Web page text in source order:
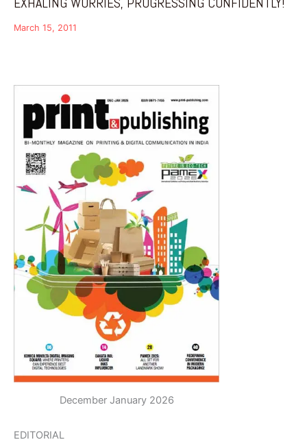
March 15, 2011
December January 2026
EDITORIAL